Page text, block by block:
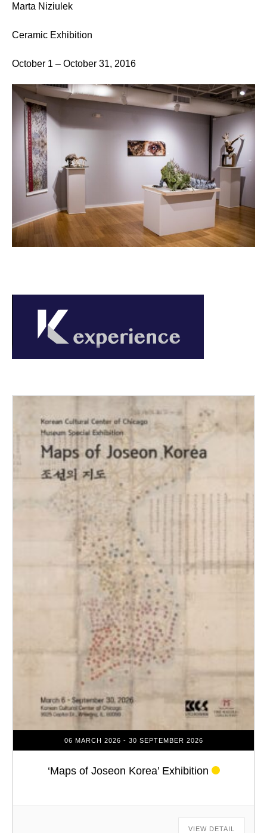
Marta Niziulek
Ceramic Exhibition
October 1 – October 31, 2016
06 MARCH 2026 - 30 SEPTEMBER 2026
‘Maps of Joseon Korea’ Exhibition
VIEW DETAIL